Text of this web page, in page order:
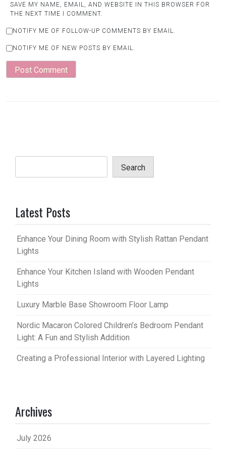
SAVE MY NAME, EMAIL, AND WEBSITE IN THIS BROWSER FOR
THE NEXT TIME I COMMENT.
NOTIFY ME OF FOLLOW-UP COMMENTS BY EMAIL.
NOTIFY ME OF NEW POSTS BY EMAIL.
Search
Latest Posts
Enhance Your Dining Room with Stylish Rattan Pendant
Lights
Enhance Your Kitchen Island with Wooden Pendant
Lights
Luxury Marble Base Showroom Floor Lamp
Nordic Macaron Colored Children’s Bedroom Pendant
Light: A Fun and Stylish Addition
Creating a Professional Interior with Layered Lighting
Archives
July 2026